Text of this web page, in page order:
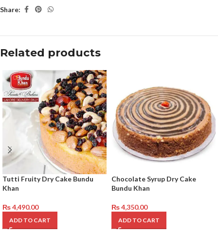
Share:
Related products
Tutti Fruity Dry Cake Bundu
Khan
₨4,490.00
ADD TO CART
Chocolate Syrup Dry Cake
Bundu Khan
₨4,350.00
ADD TO CART